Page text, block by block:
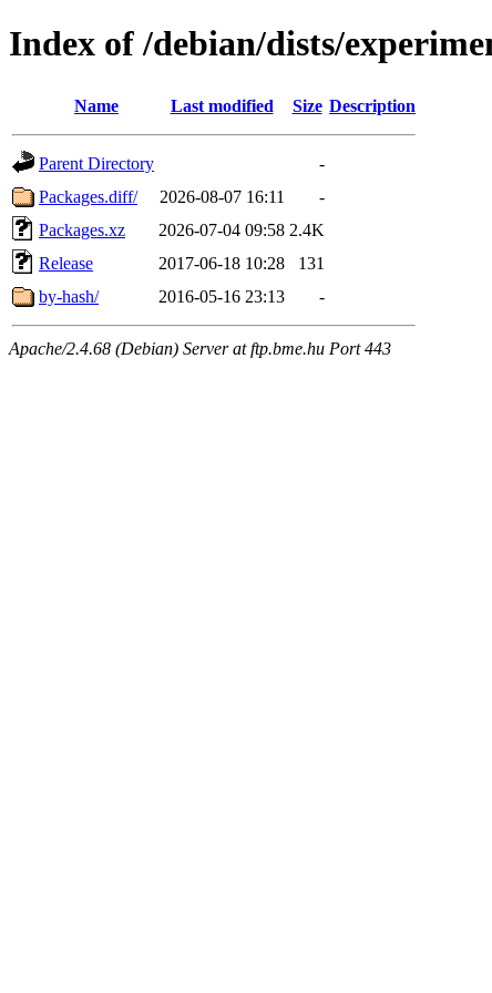
Index of /debian/dists/
Name Last modified Size Description
Parent Directory
-
Packages.diff/
2026-08-07 16:11
-
Packages.xz
2026-07-04 09:58 2.4K
Release
2017-06-18 10:28
131
by-hash/
2016-05-16 23:13 -
Apache/2.4.68 (Debian) Server at ftp.bme.hu Port 443